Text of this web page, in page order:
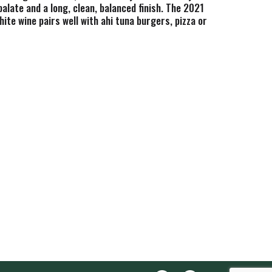
and a long, clean, balanced finish. The 2021
wine pairs well with ahi tuna burgers, pizza or
One 375mL wine bottle of Joel Gott